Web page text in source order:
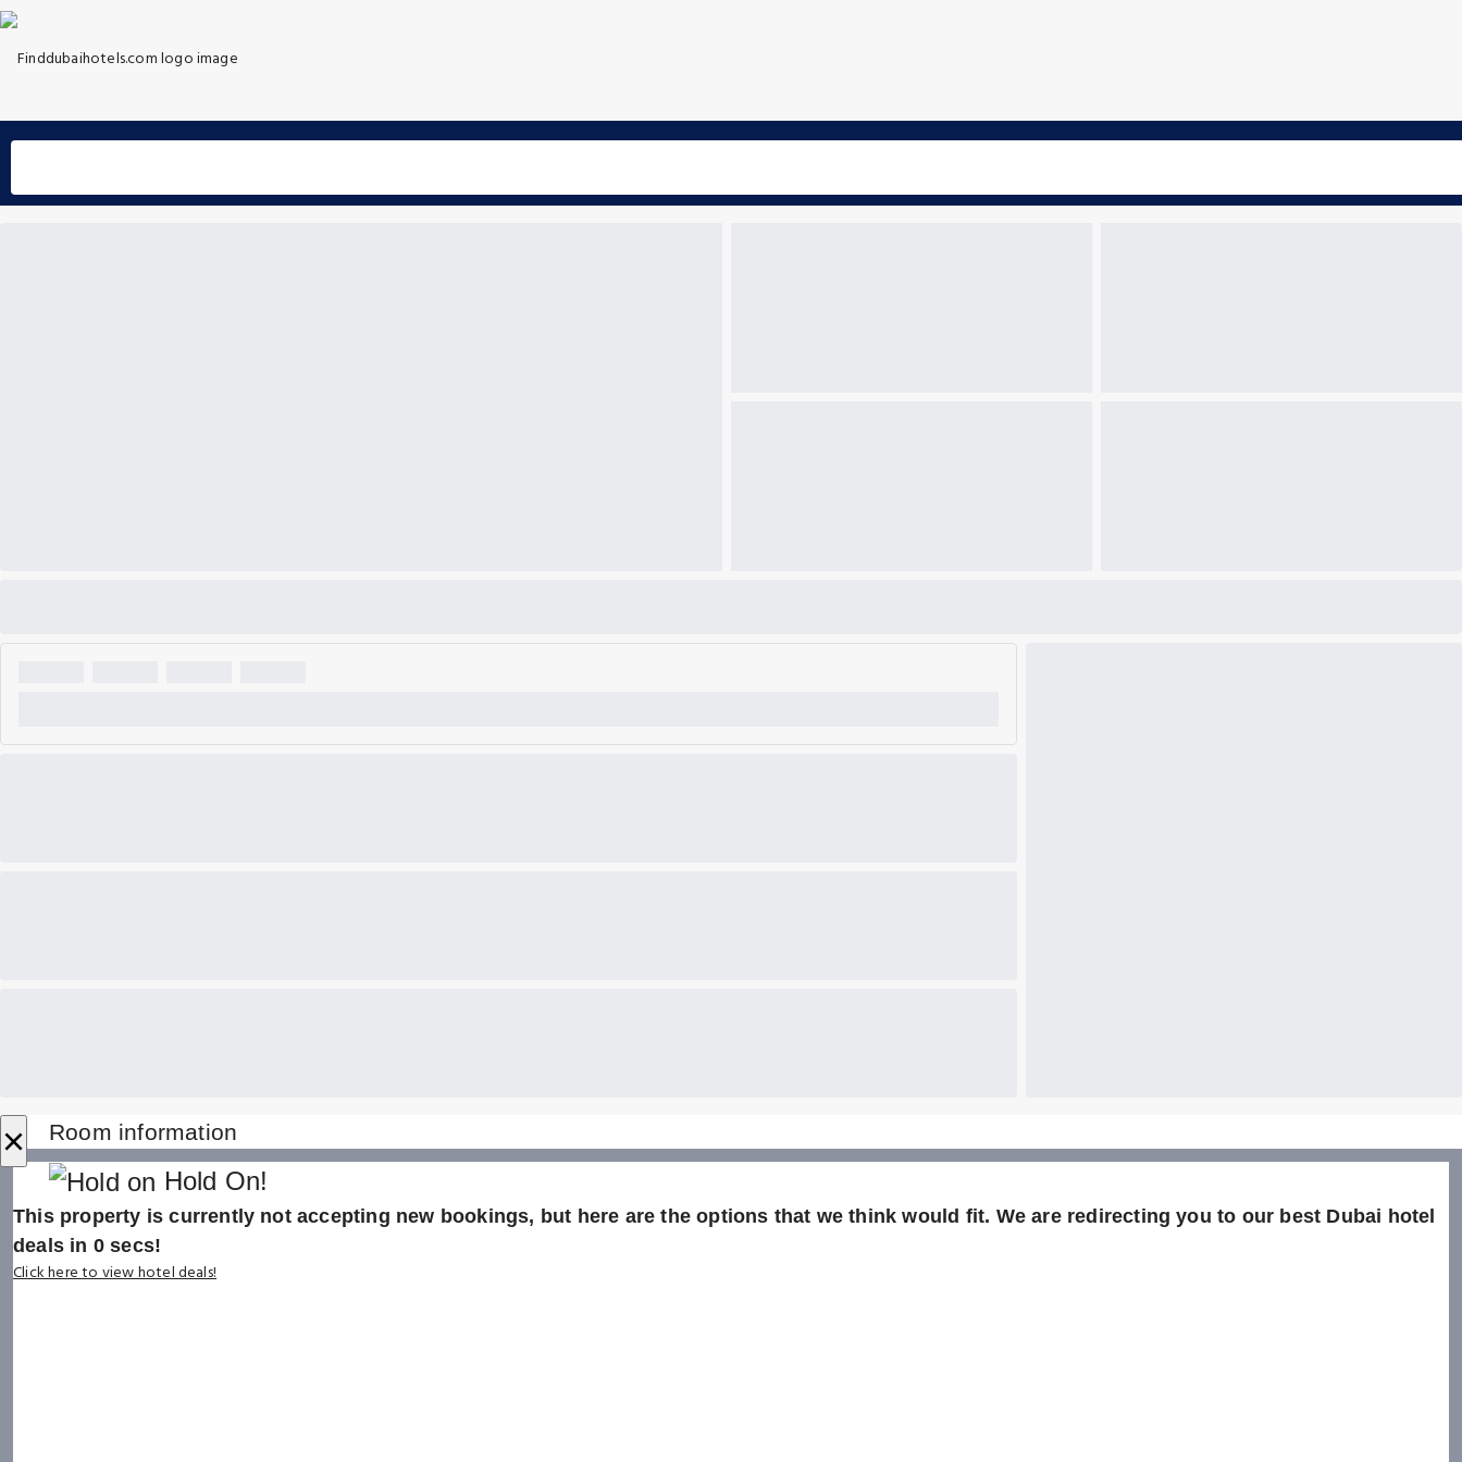
× Room information
Hold On!
This property is currently not accepting new bookings, but here are the options that we think would fit. We are redirecting you to our best Dubai hotel
deals in 0secs!
Click here to view hotel deals!